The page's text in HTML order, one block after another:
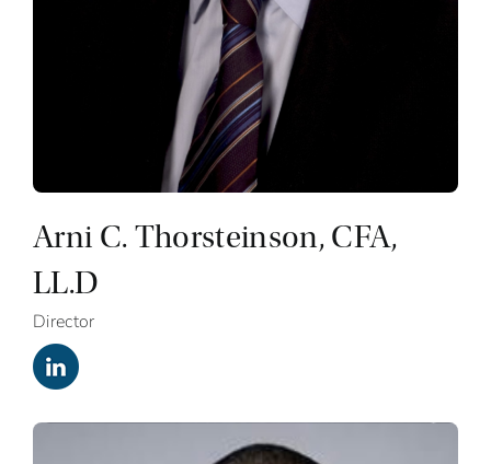
Arni C. Thorsteinson, CFA,
LL.D
Director